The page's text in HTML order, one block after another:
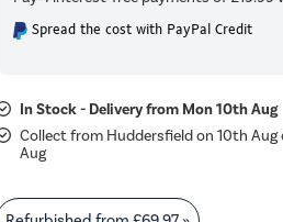
Spread the cost with PayPal Credit
In Stock - Delivery from Mon 10th Aug
Collect from Huddersfield on 10th
Aug